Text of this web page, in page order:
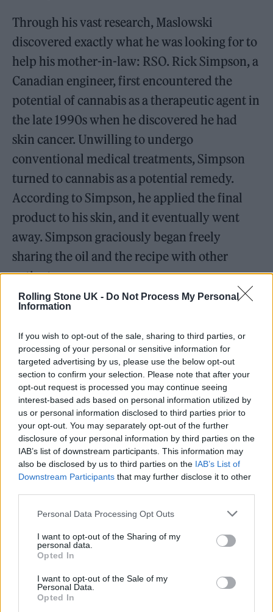
Rolling Stone UK - Do Not Process My Personal
Information
If you wish to opt-out of the sale, sharing to third parties, or
processing of your personal or sensitive information for
targeted advertising by us, please use the below opt-out
section to confirm your selection. Please note that after your
opt-out request is processed you may continue seeing
interest-based ads based on personal information utilized by
us or personal information disclosed to third parties prior to
your opt-out. You may separately opt-out of the further
disclosure of your personal information by third parties on the
IAB’s list of downstream participants. This information may
also be disclosed by us to third parties on the IAB’s List of
Downstream Participants that may further disclose it to other
Personal Data Processing Opt Outs
I want to opt-out of the Sharing of my
personal data.
Opted In
I want to opt-out of the Sale of my
Personal Data.
Opted In
Through his vast research, Maslowski
discovered exactly what he was looking for to
help his mother-in-law: RSO. Rick Simpson, a
Canadian engineer, first encountered the
potential of cannabis as a therapeutic agent in
the late 1990s when he discovered he had
skin cancer. Unwilling to undergo
conventional medical treatments, Simpson
turned to cannabis as a potential remedy.
According to Simpson, he applied the final
product to his skin, and it eventually went
away. Simpson graciously began freely
sharing the oil and the recipe with other
patients.